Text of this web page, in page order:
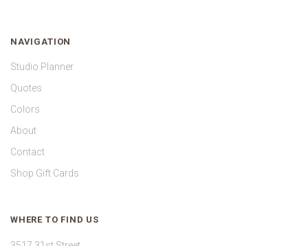
NAVIGATION
Studio Planner
Quotes
Colors
About
Contact
Shop Gift Cards
WHERE TO FIND US